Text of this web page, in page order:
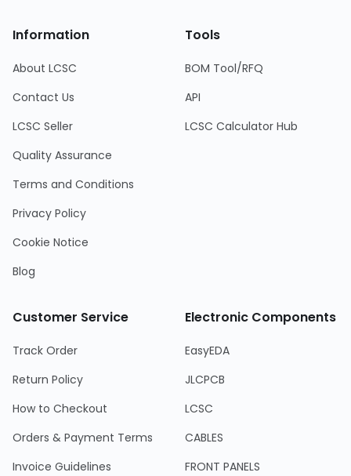
Information
About LCSC
Contact Us
LCSC Seller
Quality Assurance
Terms and Conditions
Privacy Policy
Cookie Notice
Blog
Tools
BOM Tool/RFQ
API
LCSC Calculator Hub
Customer Service
Track Order
Return Policy
How to Checkout
Orders & Payment Terms
Invoice Guidelines
Electronic Components
EasyEDA
JLCPCB
LCSC
CABLES
FRONT PANELS